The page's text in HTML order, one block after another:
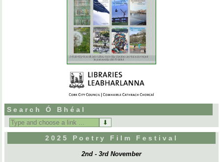
Search Ó Bhéal
Search
for:
2025 Poetry Film Festival
2nd - 3rd November